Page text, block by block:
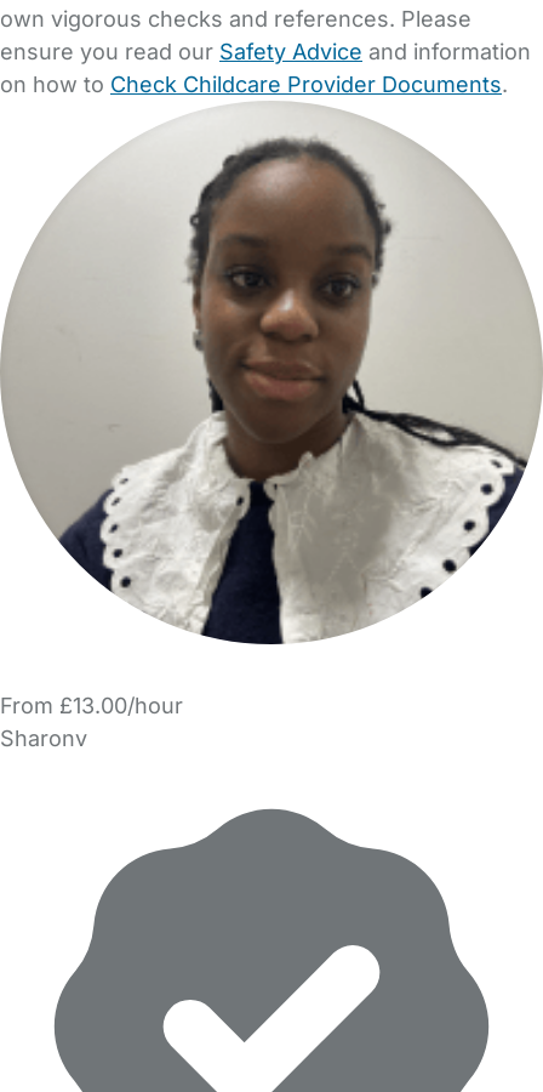
own vigorous checks and references. Please
ensure you read our Safety Advice and information
on how to Check Childcare Provider Documents.
From £13.00/hour
Sharonv